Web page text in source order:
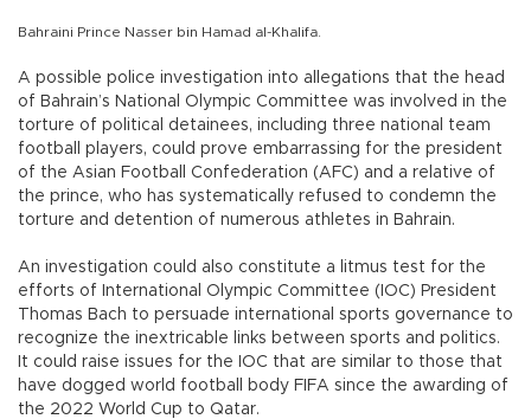
Bahraini Prince Nasser bin Hamad al-Khalifa.
A possible police investigation into allegations that the head
of Bahrain’s National Olympic Committee was involved in the
torture of political detainees, including three national team
football players, could prove embarrassing for the president
of the Asian Football Confederation (AFC) and a relative of
the prince, who has systematically refused to condemn the
torture and detention of numerous athletes in Bahrain.
An investigation could also constitute a litmus test for the
efforts of International Olympic Committee (IOC) President
Thomas Bach to persuade international sports governance to
recognize the inextricable links between sports and politics.
It could raise issues for the IOC that are similar to those that
have dogged world football body FIFA since the awarding of
the 2022 World Cup to Qatar.